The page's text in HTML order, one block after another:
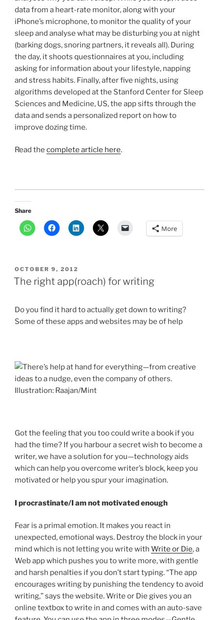
data from a heart-rate monitor, along with your
iPhone’s microphone, to monitor the quality of your
sleep and analyse what may be disturbing you at night
(barking dogs, snoring partners, it reveals all). During
the day, it shoots questionnaires at you, including
asking for information about your lifestyle, napping
and stress habits. Finally, after five nights, using
algorithms developed at the Stanford Center for Sleep
Sciences and Medicine, US, the app sifts through the
data and sends a personalized report on how to
improve dozing time.
Read the complete article here.
Share
More
POSTED
ON
OCTOBER 9, 2012
The right app(roach) for writing
Do you find it hard to actually get down to writing?
Some of these apps and websites may be of help
Got the feeling that you too could write a book if you
had the time? If you harbour a secret wish to become a
writer, we have a solution for you—technology aids
which can help you overcome writer’s block, keep you
motivated or help you spur your imagination.
I procrastinate/I am not motivated enough
Fear is a primal emotion. It makes you react in
unexpected, emotional ways. Destroy the block in your
mind which is not letting you write with Write or Die, a
Web app which pushes you to write more, with gentle
and harsh penalties if you don’t start typing. “The app
encourages writing by punishing the tendency to avoid
writing,” says the website. Write or Die gives you an
online textbox to write in and comes with an auto-save